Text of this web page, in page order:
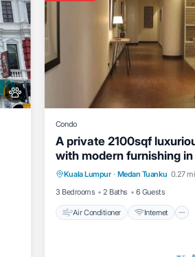
Condo
A private 2100sqf
with modern furnishing
heart of city
Kuala Lumpur · Medan Tuanku 0.27
3 Bedrooms
2 Baths 6 Guests
Air Conditioner Internet
Air Conditioner
Internet
Child Friendly
Laundry